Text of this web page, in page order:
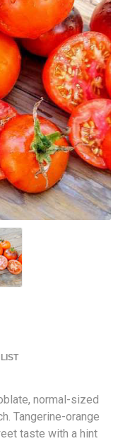
normal-sized
Tangerine-orange
taste with a hint